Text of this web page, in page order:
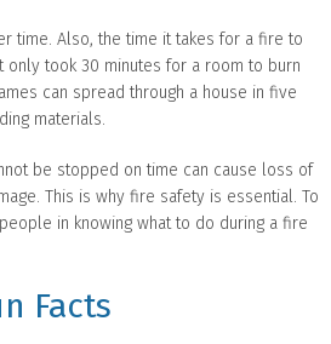
time. Also, the time it takes for a fire to
only took 30 minutes for a room to burn
can spread through a house in five
materials.
be stopped on time can cause loss of
This is why fire safety is essential. To
in knowing what to do during a fire
Facts